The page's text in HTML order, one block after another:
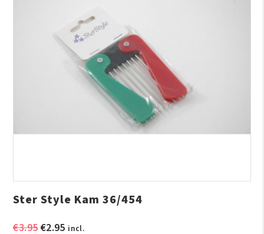
Ster Style Kam 36/454
€3.95Original
€2.95Current
incl.